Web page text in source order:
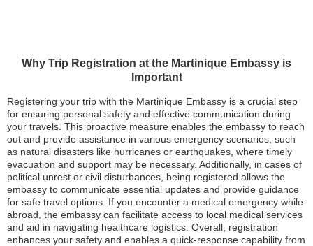
Why Trip Registration at the Martinique Embassy is
Important
Registering your trip with the Martinique Embassy is a crucial step
for ensuring personal safety and effective communication during
your travels. This proactive measure enables the embassy to reach
out and provide assistance in various emergency scenarios, such
as natural disasters like hurricanes or earthquakes, where timely
evacuation and support may be necessary. Additionally, in cases of
political unrest or civil disturbances, being registered allows the
embassy to communicate essential updates and provide guidance
for safe travel options. If you encounter a medical emergency while
abroad, the embassy can facilitate access to local medical services
and aid in navigating healthcare logistics. Overall, registration
enhances your safety and enables a quick-response capability from